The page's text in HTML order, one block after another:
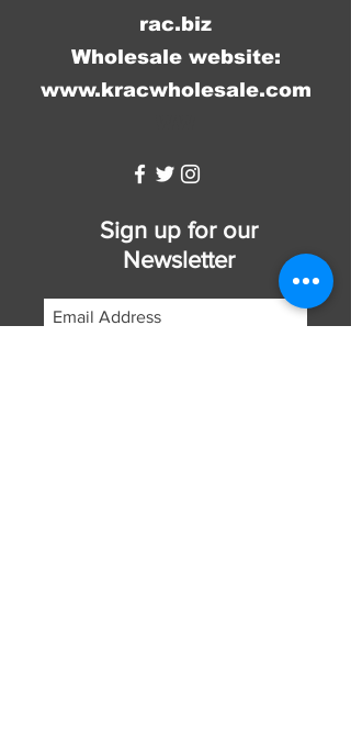
rac.biz
Wholesale website:
www.kracwholesale.com
Sign up for our
Newsletter